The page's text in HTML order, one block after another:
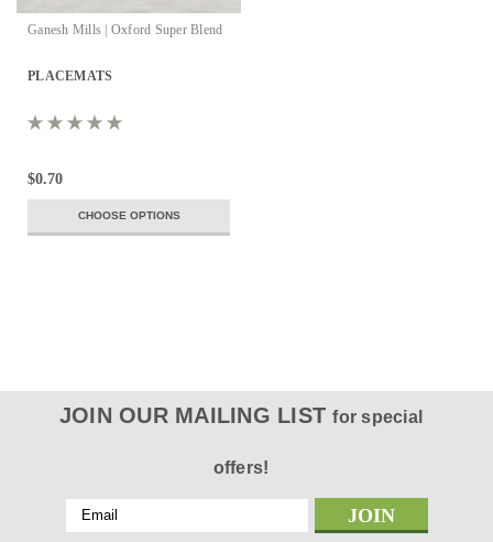
Ganesh Mills | Oxford Super Blend
PLACEMATS
$0.70
CHOOSE OPTIONS
JOIN OUR MAILING LISTfor special
offers!
Email
Address